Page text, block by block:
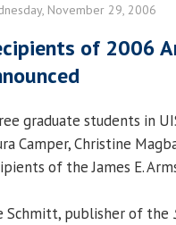
November 29, 2006
of 2006
graduate students in
Camper, Christine
of the James E.
Schmitt, publisher of the